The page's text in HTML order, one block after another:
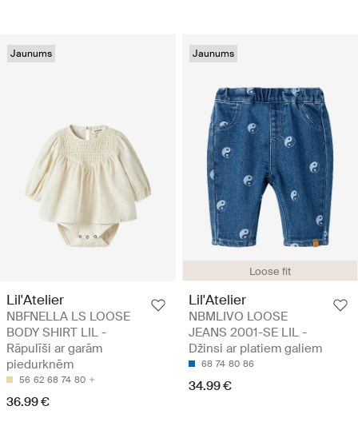
Jaunums
Lil'Atelier
NBFNELLA LS LOOSE
BODY SHIRT LIL -
Rāpulīši ar garām
piedurknēm
56 62 68 74 80
36.99 €
Loose fit
Jaunums
Lil'Atelier
NBMLIVO LOOSE
JEANS 2001-SE LIL -
Džinsi ar platiem galiem
68 74 80 86
34.99 €